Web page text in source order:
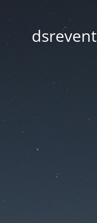
dsrevent